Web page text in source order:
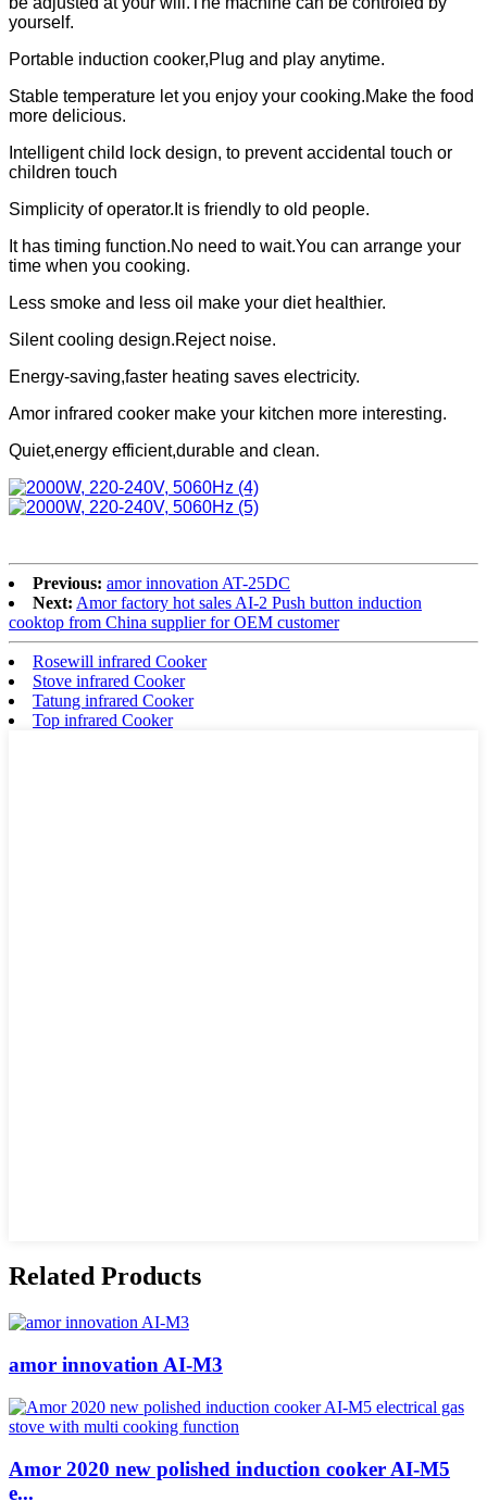
yourself.
Portable induction cooker,Plug and play anytime.
Stable temperature let you enjoy your cooking.Make the food
more delicious.
Intelligent child lock design, to prevent accidental touch or
children touch
Simplicity of operator.It is friendly to old people.
It has timing function.No need to wait.You can arrange your
time when you cooking.
Less smoke and less oil make your diet healthier.
Silent cooling design.Reject noise.
Energy-saving,faster heating saves electricity.
Amor infrared cooker make your kitchen more interesting.
Quiet,energy efficient,durable and clean.
Previous: amor innovation AT-25DC
Next: Amor factory hot sales AI-2 Push button induction
cooktop from China supplier for OEM customer
Rosewill infrared Cooker
Stove infrared Cooker
Tatung infrared Cooker
Top infrared Cooker
Related Products
amor innovation AI-M3
Amor 2020 new polished induction cooker AI-M5
e...